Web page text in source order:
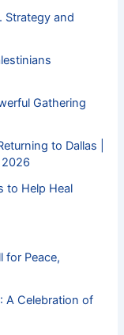
Strategy and
Gathering
to Dallas |
to Help Heal
for Peace,
A Celebration of